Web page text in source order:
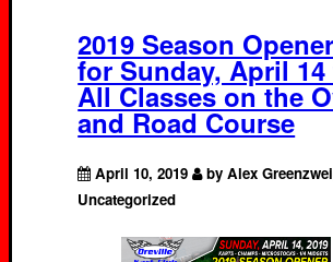
2019 Season
for Sunday, April
All Classes on the
and Road Course
April 10, 2019 by Alex
Uncategorized